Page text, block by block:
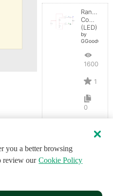
Range
(LED)
by
GGoodwin
1600
1
0
you a better browsing
review our Cookie Policy